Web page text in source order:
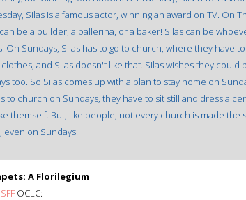
Silas is a famous actor, winning an award on TV. On
be a builder, a ballerina, or a baker! Silas can be
On Sundays, Silas has to go to church, where they have
and Silas doesn't like that. Silas wishes they could
too. So Silas comes up with a plan to stay home on
to church on Sundays, they have to sit still and dress a
themself. But, like people, not every church is made the
on Sundays.
A Florilegium
OCLC: